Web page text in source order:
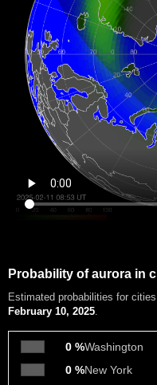
Probability of aurora in
Estimated probabilities for
February 10, 2025
0 %Washington
0 %New York